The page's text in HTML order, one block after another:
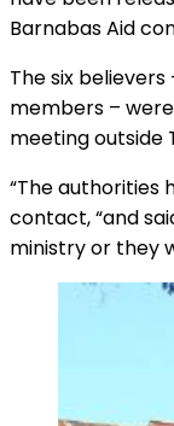
Barnabas Aid
The six
members –
meeting outside
“The authorities
contact, “and
ministry or they